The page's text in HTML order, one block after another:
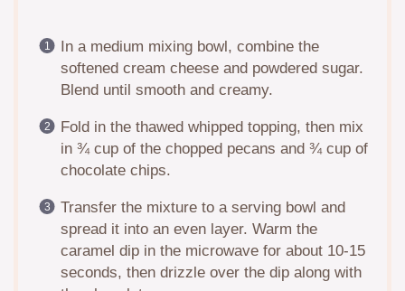
In a medium mixing bowl, combine the
softened cream cheese and powdered sugar.
Blend until smooth and creamy.
Fold in the thawed whipped topping, then mix
in ¾ cup of the chopped pecans and ¾ cup of
chocolate chips.
Transfer the mixture to a serving bowl and
spread it into an even layer. Warm the
caramel dip in the microwave for about 10-15
seconds, then drizzle over the dip along with